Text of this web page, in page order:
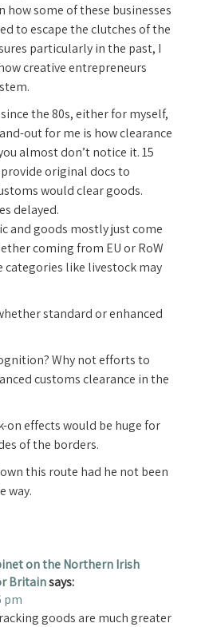
how some of these businesses
to escape the clutches of the
particularly in the past, I
creative entrepreneurs
the 80s, either for myself,
out for me is how clearance
almost don’t notice it. 15
original docs to
would clear goods.
delayed.
and goods mostly just come
coming from EU or RoW
categories like livestock may
standard or enhanced
Why not efforts to
customs clearance in the
on effects would be huge for
of the borders.
this route had he not been
way.
on the Northern Irish
Britainsays:
pm
goods are much greater